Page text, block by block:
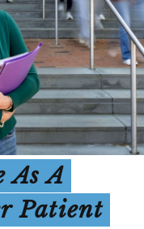
As A
Patient